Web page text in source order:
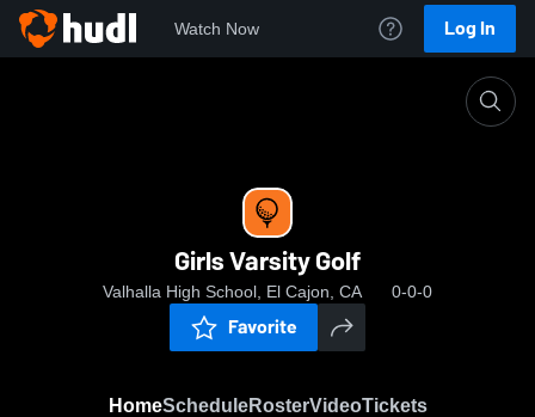
Watch Now Log In
Girls Varsity Golf
Valhalla High School, El Cajon, CA 0-0-0
Favorite
HomeScheduleRosterVideoTickets